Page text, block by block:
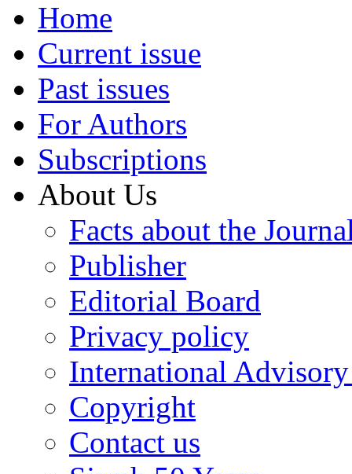
Home
Current issue
Past issues
For Authors
Subscriptions
About Us
Facts about the
Publisher
Editorial Board
Privacy policy
International
Copyright
Contact us